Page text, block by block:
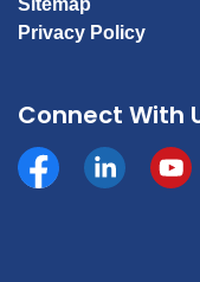
Sitemap
Privacy Policy
Connect With
Facebookhttps://